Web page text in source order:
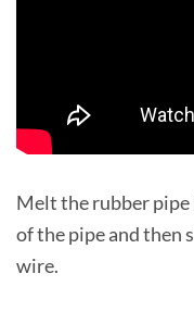
Melt the rubber pipe
of the pipe and then
wire.